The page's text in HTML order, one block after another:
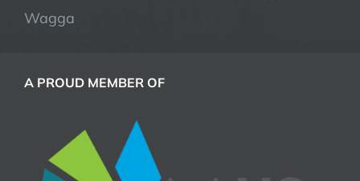
Wagga
A PROUD MEMBER OF